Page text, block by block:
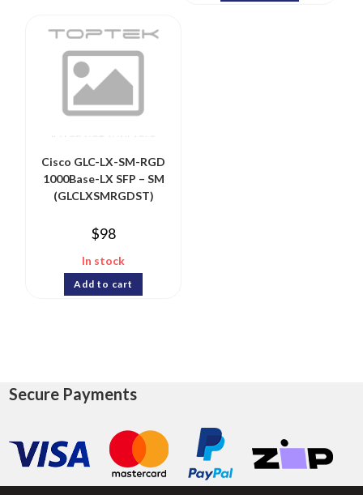
Cisco GLC-LX-SM-RGD
1000Base-LX SFP – SM
(GLCLXSMRGDST)
$98
In stock
Add to cart
Secure Payments